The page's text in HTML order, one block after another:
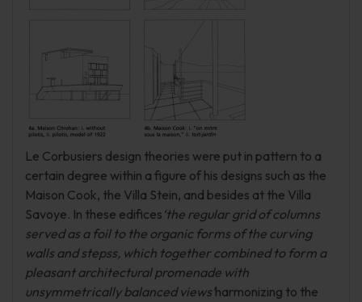
Le Corbusiers design theories were put in pattern to a
certain degree within a figure of his designs such as the
Maison Cook, the Villa Stein, and besides at the Villa
Savoye. In these edifices ‘the regular grid of columns
served as a foil to the organic forms of the curving
walls and stepss, which together combined to form a
pleasant architectural promenade with
unsymmetrically balanced views’harmonizing to the